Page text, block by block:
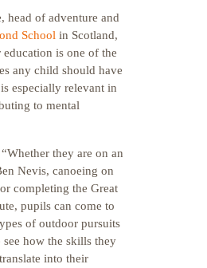
head of adventure and
School in Scotland,
education is one of the
any child should have
especially relevant in
to mental
they are on an
Nevis, canoeing on
completing the Great
pupils can come to
of outdoor pursuits
how the skills they
into their